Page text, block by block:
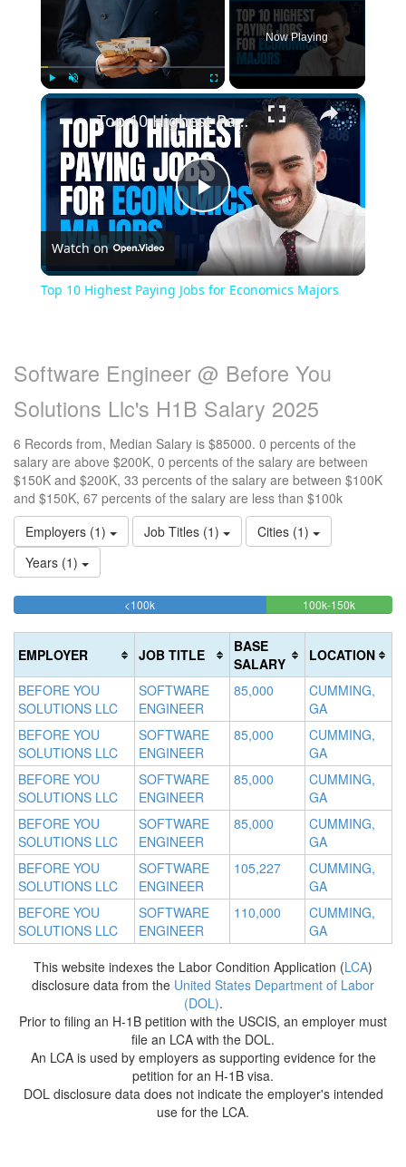
Play Unmute Fullscreen
Now Playing
Play
Video
Top 10 Highest Paying Jobs for Economics Majors
Watch on
Top 10 Highest Paying Jobs for Economics Majors
Software Engineer @ Before You
Solutions Llc's H1B Salary 2025
6 Records from, Median Salary is $85000. 0 percents of the
salary are above $200K, 0 percents of the salary are between
$150K and $200K, 33 percents of the salary are between $100K
and $150K, 67 percents of the salary are less than $100k
Employers (1)
Job Titles (1)
Cities (1)
Years (1)
<100k66.666666666667%
100k-150k
EMPLOYER JOB TITLE
BASE
SALARY
LOCATION
BEFORE YOU
SOLUTIONS LLC
SOFTWARE
ENGINEER
85,000
CUMMING,
GA
BEFORE YOU
SOLUTIONS LLC
SOFTWARE
ENGINEER
85,000
CUMMING,
GA
BEFORE YOU
SOLUTIONS LLC
SOFTWARE
ENGINEER
85,000
CUMMING,
GA
BEFORE YOU
SOLUTIONS LLC
SOFTWARE
ENGINEER
85,000
CUMMING,
GA
BEFORE YOU
SOLUTIONS LLC
SOFTWARE
ENGINEER
105,227
CUMMING,
GA
BEFORE YOU
SOLUTIONS LLC
SOFTWARE
ENGINEER
110,000
CUMMING,
GA
This website indexes the Labor Condition Application (LCA)
disclosure data from the United States Department of Labor
(DOL).
Prior to filing an H-1B petition with the USCIS, an employer must
file an LCA with the DOL.
An LCA is used by employers as supporting evidence for the
petition for an H-1B visa.
DOL disclosure data does not indicate the employer's intended
use for the LCA.